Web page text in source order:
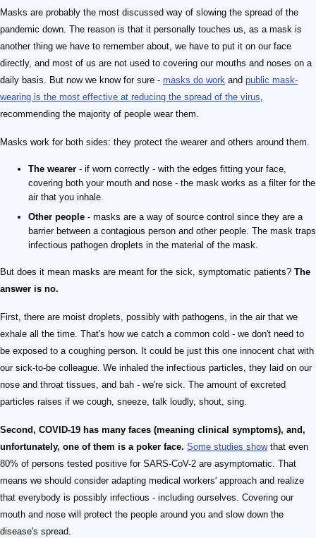
Masks are probably the most discussed way of slowing the spread of the
pandemic down. The reason is that it personally touches us, as a mask is
another thing we have to remember about, we have to put it on our face
directly, and most of us are not used to covering our mouths and noses on a
daily basis. But now we know for sure - masks do work and public mask-
wearing is the most effective at reducing the spread of the virus,
recommending the majority of people wear them.
Masks work for both sides: they protect the wearer and others around them.
The wearer - if worn correctly - with the edges fitting your face,
covering both your mouth and nose - the mask works as a filter for the
air that you inhale.
Other people - masks are a way of source control since they are a
barrier between a contagious person and other people. The mask traps
infectious pathogen droplets in the material of the mask.
But does it mean masks are meant for the sick, symptomatic patients? The
answer is no.
First, there are moist droplets, possibly with pathogens, in the air that we
exhale all the time. That's how we catch a common cold - we don't need to
be exposed to a coughing person. It could be just this one innocent chat with
our sick-to-be colleague. We inhaled the infectious particles, they laid on our
nose and throat tissues, and bah - we're sick. The amount of excreted
particles raises if we cough, sneeze, talk loudly, shout, sing.
Second, COVID-19 has many faces (meaning clinical symptoms), and,
unfortunately, one of them is a poker face. Some studies showthat even
80% of persons tested positive for SARS-CoV-2 are asymptomatic. That
means we should consider adapting medical workers' approach and realize
that everybody is possibly infectious - including ourselves. Covering our
mouth and nose will protect the people around you and slow down the
disease's spread.